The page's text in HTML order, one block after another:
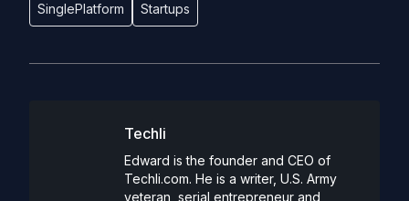
SinglePlatform Startups
Techli
Edward is the founder and CEO of
Techli.com. He is a writer, U.S. Army
veteran, serial entrepreneur and